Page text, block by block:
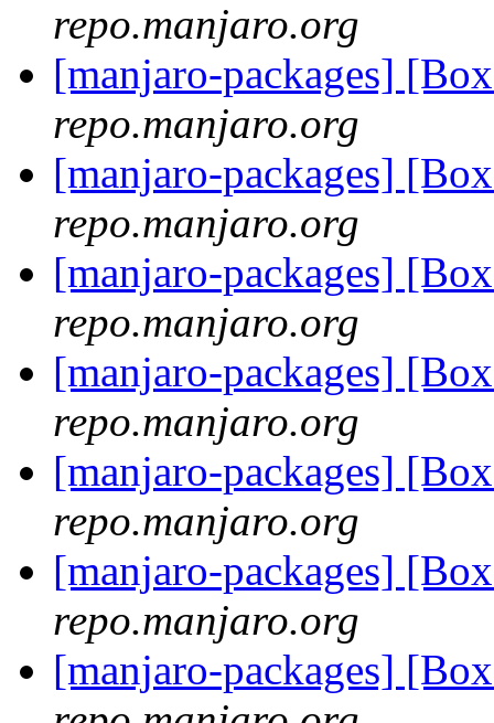
repo.manjaro.org
[manjaro-packages]
repo.manjaro.org
[manjaro-packages]
repo.manjaro.org
[manjaro-packages]
repo.manjaro.org
[manjaro-packages]
repo.manjaro.org
[manjaro-packages]
repo.manjaro.org
[manjaro-packages]
repo.manjaro.org
[manjaro-packages]